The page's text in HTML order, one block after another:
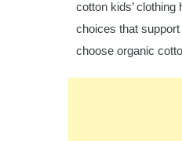
cotton kids’
choices that
choose organic